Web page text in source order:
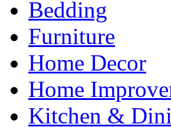
Bedding
Furniture
Home Decor
Home
Kitchen &